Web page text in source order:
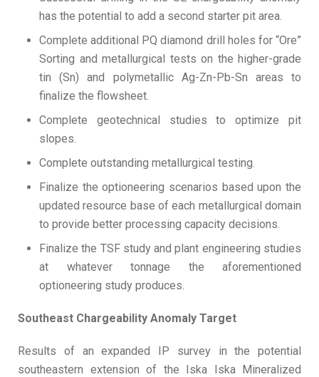
has the potential to add a second starter pit area.
Complete additional PQ diamond drill holes for “Ore”
Sorting and metallurgical tests on the higher-grade
tin (Sn) and polymetallic Ag-Zn-Pb-Sn areas to
finalize the flowsheet.
Complete geotechnical studies to optimize pit
slopes.
Complete outstanding metallurgical testing.
Finalize the optioneering scenarios based upon the
updated resource base of each metallurgical domain
to provide better processing capacity decisions.
Finalize the TSF study and plant engineering studies
at whatever tonnage the aforementioned
optioneering study produces.
Southeast Chargeability Anomaly Target
Results of an expanded IP survey in the potential
southeastern extension of the Iska Iska Mineralized